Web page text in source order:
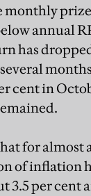
monthly
annual
has
cent in
for almost
of inflation
3.5 per cent